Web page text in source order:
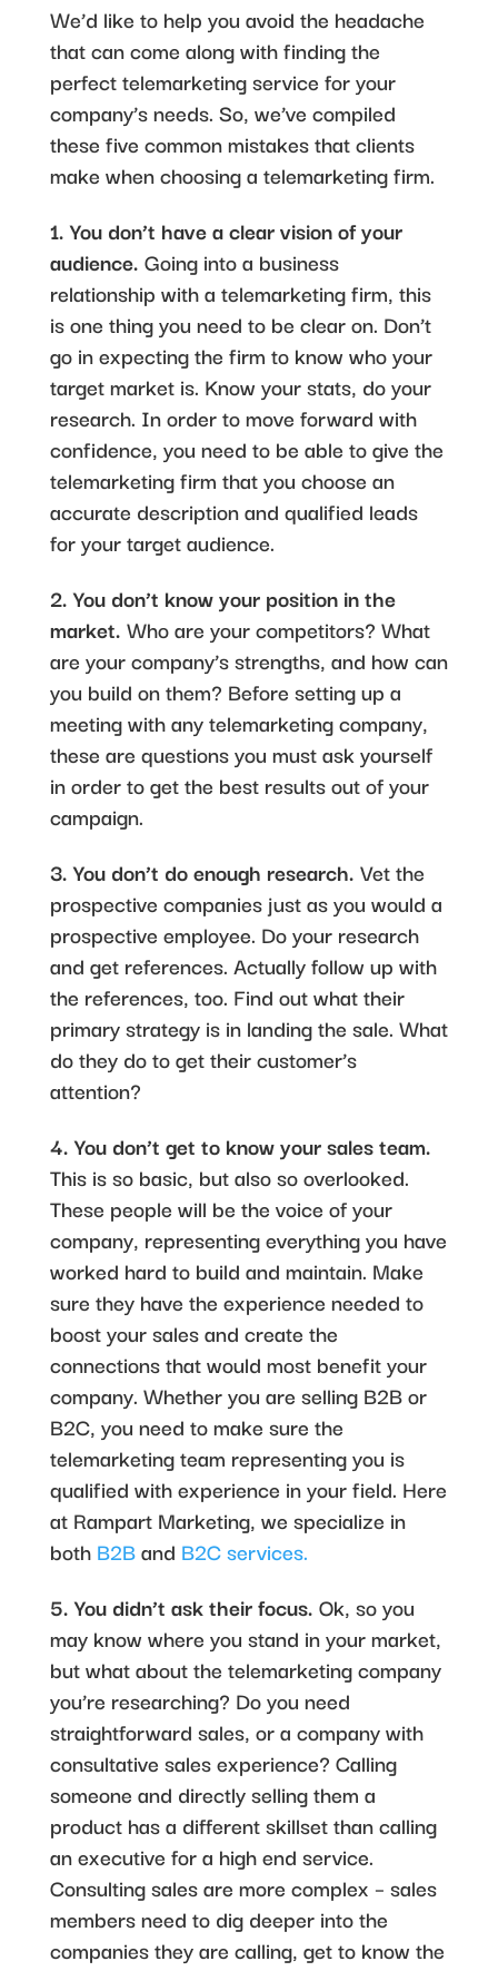
We’d like to help you avoid the headache
that can come along with finding the
perfect telemarketing service for your
company’s needs. So, we’ve compiled
these five common mistakes that clients
make when choosing a telemarketing firm.
1. You don’t have a clear vision of your
audience. Going into a business
relationship with a telemarketing firm, this
is one thing you need to be clear on. Don’t
go in expecting the firm to know who your
target market is. Know your stats, do your
research. In order to move forward with
confidence, you need to be able to give the
telemarketing firm that you choose an
accurate description and qualified leads
for your target audience.
2. You don’t know your position in the
market. Who are your competitors? What
are your company’s strengths, and how can
you build on them? Before setting up a
meeting with any telemarketing company,
these are questions you must ask yourself
in order to get the best results out of your
campaign.
3. You don’t do enough research. Vet the
prospective companies just as you would a
prospective employee. Do your research
and get references. Actually follow up with
the references, too. Find out what their
primary strategy is in landing the sale. What
do they do to get their customer’s
attention?
4. You don’t get to know your sales team.
This is so basic, but also so overlooked.
These people will be the voice of your
company, representing everything you have
worked hard to build and maintain. Make
sure they have the experience needed to
boost your sales and create the
connections that would most benefit your
company. Whether you are selling B2B or
B2C, you need to make sure the
telemarketing team representing you is
qualified with experience in your field. Here
at Rampart Marketing, we specialize in
both B2Band B2C services.
5. You didn’t ask their focus. Ok, so you
may know where you stand in your market,
but what about the telemarketing company
you’re researching? Do you need
straightforward sales, or a company with
consultative sales experience? Calling
someone and directly selling them a
product has a different skillset than calling
an executive for a high end service.
Consulting sales are more complex – sales
members need to dig deeper into the
companies they are calling, get to know the